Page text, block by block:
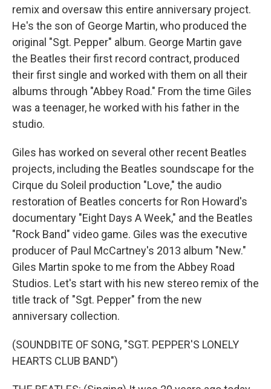
remix and oversaw this entire anniversary project.
He's the son of George Martin, who produced the
original "Sgt. Pepper" album. George Martin gave
the Beatles their first record contract, produced
their first single and worked with them on all their
albums through "Abbey Road." From the time Giles
was a teenager, he worked with his father in the
studio.
Giles has worked on several other recent Beatles
projects, including the Beatles soundscape for the
Cirque du Soleil production "Love," the audio
restoration of Beatles concerts for Ron Howard's
documentary "Eight Days A Week," and the Beatles
"Rock Band" video game. Giles was the executive
producer of Paul McCartney's 2013 album "New."
Giles Martin spoke to me from the Abbey Road
Studios. Let's start with his new stereo remix of the
title track of "Sgt. Pepper" from the new
anniversary collection.
(SOUNDBITE OF SONG, "SGT. PEPPER'S LONELY
HEARTS CLUB BAND")